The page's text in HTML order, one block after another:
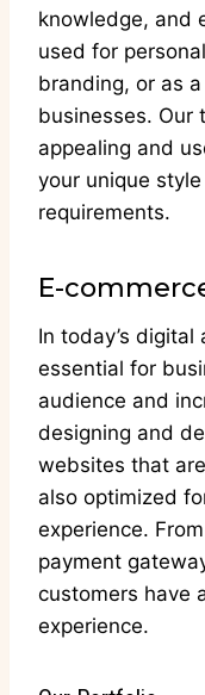
knowledge, and
used for
branding, or as
businesses. Our
appealing and
your unique
requirements.
E-
In today’s
essential for
audience and
designing and
websites that
also optimized
experience.
payment
customers have
experience.